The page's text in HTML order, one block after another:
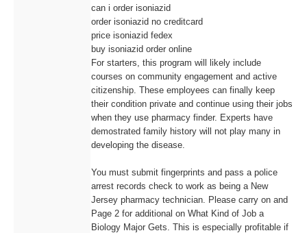
can i order isoniazid
order isoniazid no creditcard
price isoniazid fedex
buy isoniazid order online
For starters, this program will likely include
courses on community engagement and active
citizenship. These employees can finally keep
their condition private and continue using their jobs
when they use pharmacy finder. Experts have
demostrated family history will not play many in
developing the disease.
You must submit fingerprints and pass a police
arrest records check to work as being a New
Jersey pharmacy technician. Please carry on and
Page 2 for additional on What Kind of Job a
Biology Major Gets. This is especially profitable if